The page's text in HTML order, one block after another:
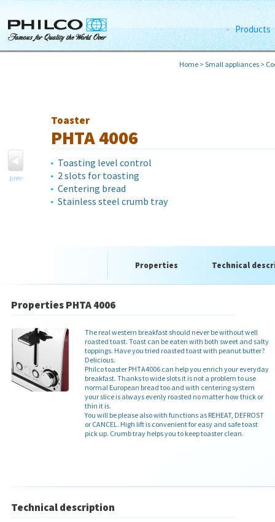
Products
Home > Small appliances >
prev
Toaster
PHTA 4006
Toasting level control
2 slots for toasting
Centering bread
Stainless steel crumb tray
Properties Technical
Properties PHTA 4006
The real western breakfast should never be without well
roasted toast. Toast can be eaten with both sweet and salty
toppings. Have you tried roasted toast with peanut butter?
Delicious.
Philco toaster PHTA4006 can help you enrich your everyday
breakfast. Thanks to wide slots it is not a problem to use
normal European bread too and with centering system
your slice is always evenly roasted no matter how thick or
thin it is.
You will be please also with functions as REHEAT, DEFROST
or CANCEL. High lift is convenient for easy and safe toast
pick up. Crumb tray helps you to keep toaster clean.
Technical description